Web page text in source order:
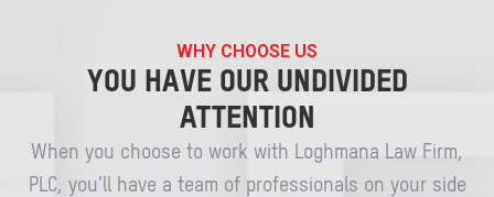
WHY CHOOSE US
YOU HAVE OUR UNDIVIDED
ATTENTION
When you choose to work with Loghmana Law Firm,
PLC, you’ll have a team of professionals on your side